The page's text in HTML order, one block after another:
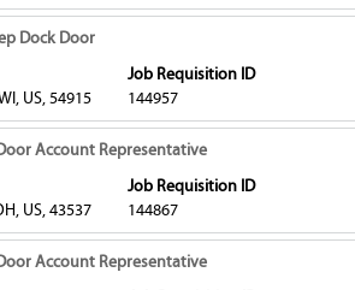
Dock Door
US, 54915
Job Requisition ID
144957
Account Representative
US, 43537
Job Requisition ID
144867
Account Representative